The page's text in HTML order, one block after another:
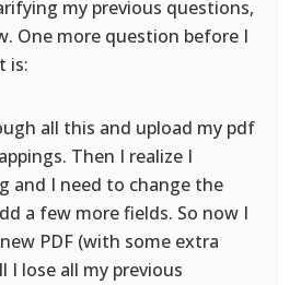
my previous questions,
One more question before I
is:
all this and upload my pdf
Then I realize I
and I need to change the
a few more fields. So now I
PDF (with some extra
I lose all my previous